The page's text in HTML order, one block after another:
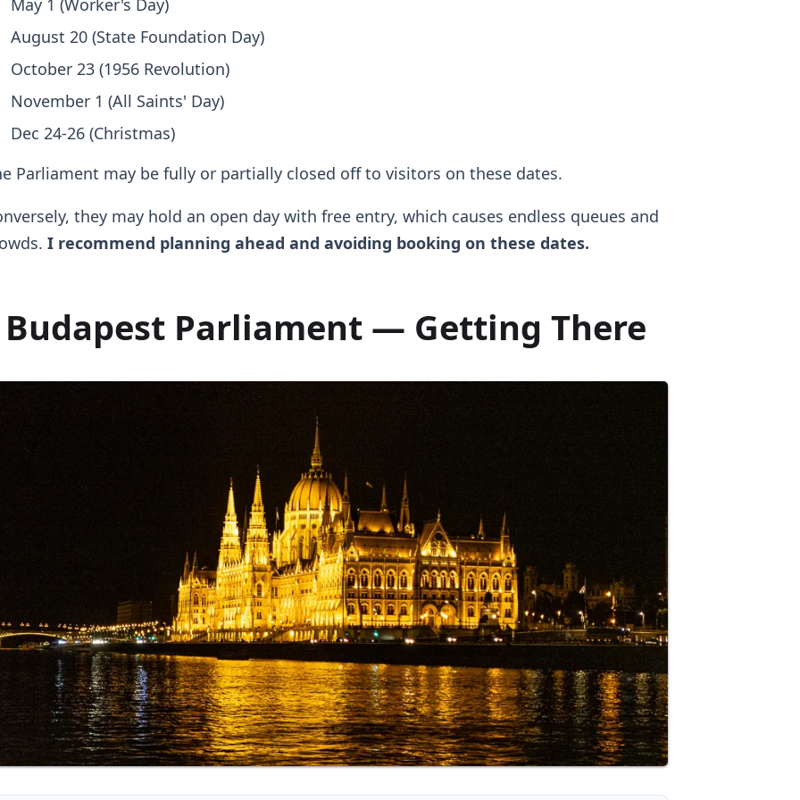
May 1 (Worker's Day)
August 20 (State Foundation Day)
October 23 (1956 Revolution)
November 1 (All Saints' Day)
Dec 24-26 (Christmas)
Parliament may be fully or partially closed off to visitors on these dates.
they may hold an open day with free entry, which causes endless queues and
I recommend planning ahead and avoiding booking on these dates.
Budapest Parliament — Getting There